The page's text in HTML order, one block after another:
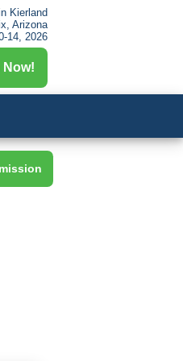
Kierland
Arizona
14, 2026
Now!